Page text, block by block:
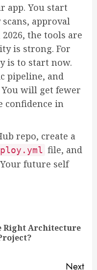
app. You start
approval
the tools are
is strong. For
is to start now.
pipeline, and
will get fewer
confidence in
repo, create a
file, and
future self
Right Architecture
Next